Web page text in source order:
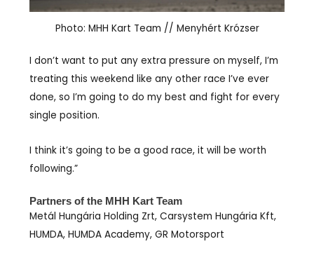
Photo: MHH Kart Team // Menyhért Krózser
I don’t want to put any extra pressure on myself, I’m
treating this weekend like any other race I’ve ever
done, so I’m going to do my best and fight for every
single position.
I think it’s going to be a good race, it will be worth
following.”
Partners of the MHH Kart Team
Metál Hungária Holding Zrt, Carsystem Hungária Kft,
HUMDA, HUMDA Academy, GR Motorsport